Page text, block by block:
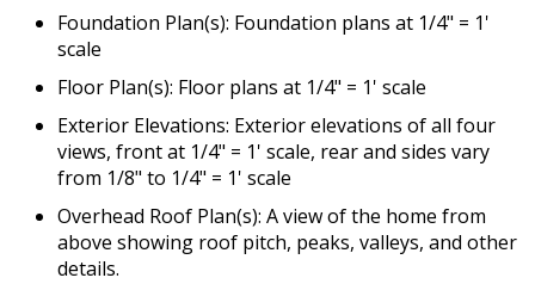
Foundation Plan(s): Foundation plans at 1/4" = 1'
scale
Floor Plan(s): Floor plans at 1/4" = 1' scale
Exterior Elevations: Exterior elevations of all four
views, front at 1/4" = 1' scale, rear and sides vary
from 1/8" to 1/4" = 1' scale
Overhead Roof Plan(s): A view of the home from
above showing roof pitch, peaks, valleys, and other
details.